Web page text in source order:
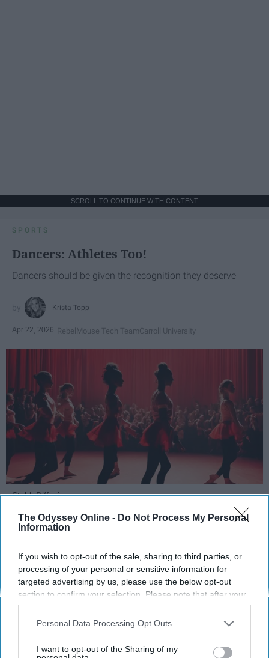
The Odyssey Online - Do Not Process My Personal
Information
If you wish to opt-out of the sale, sharing to third parties, or
processing of your personal or sensitive information for
targeted advertising by us, please use the below opt-out
section to confirm your selection. Please note that after your
opt-out request is processed you may continue seeing
interest-based ads based on personal information utilized by
your opt-out. You may separately opt-out of the further
Personal Data Processing Opt Outs
I want to opt-out of the Sharing of my
SCROLL TO CONTINUE WITH CONTENT
SPORTS
Dancers: Athletes Too!
Dancers should be given the recognition they deserve
Krista Topp
Apr 22, 2026 RebelMouse Tech TeamCarroll University
StableDiffusion
Key Takeaways
of "athlete," which requires physical strength,
agility, and stamina — all three of which
dance demands.
Professional dancers train 5 to 6 days per
week, with up to 6 hours of rehearsal per day
football players.